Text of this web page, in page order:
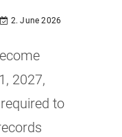
2. June 2026
2027,
to